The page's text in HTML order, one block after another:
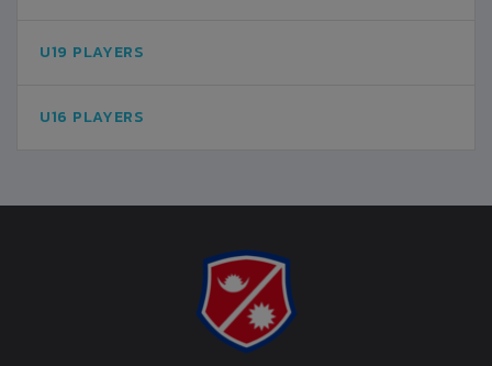
U19 PLAYERS
U16 PLAYERS